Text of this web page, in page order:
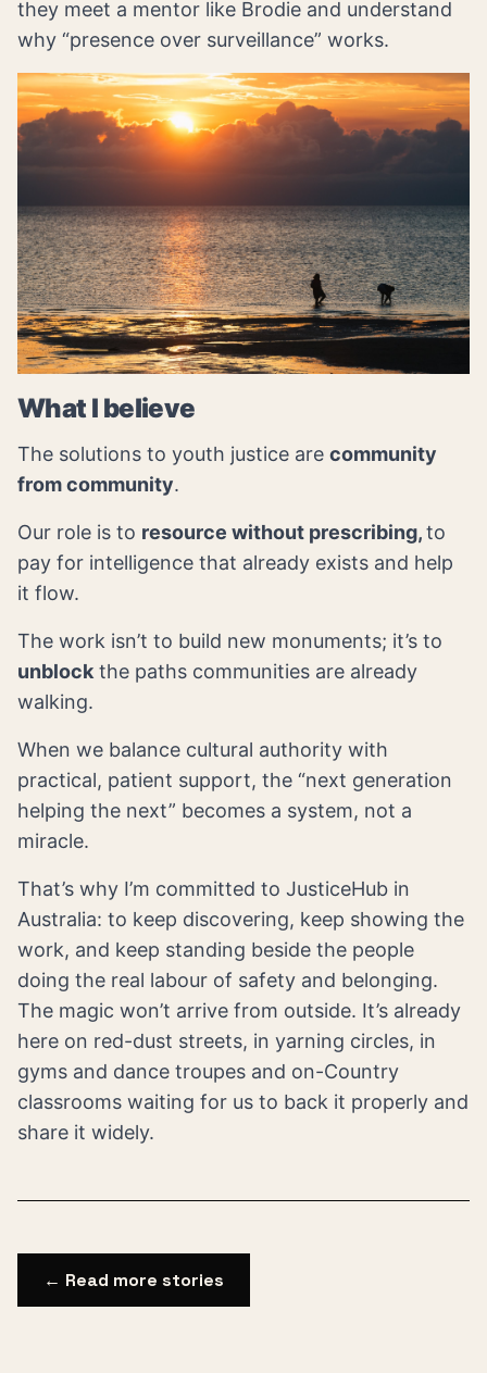
they meet a mentor like Brodie and understand
why “presence over surveillance” works.
What I believe
The solutions to youth justice are community
from community.
Our role is to resource without prescribing,to
pay for intelligence that already exists and help
it flow.
The work isn’t to build new monuments; it’s to
unblock the paths communities are already
walking.
When we balance cultural authority with
practical, patient support, the “next generation
helping the next” becomes a system, not a
miracle.
That’s why I’m committed to JusticeHub in
Australia: to keep discovering, keep showing the
work, and keep standing beside the people
doing the real labour of safety and belonging.
The magic won’t arrive from outside. It’s already
here on red-dust streets, in yarning circles, in
gyms and dance troupes and on-Country
classrooms waiting for us to back it properly and
share it widely.
← Read more stories